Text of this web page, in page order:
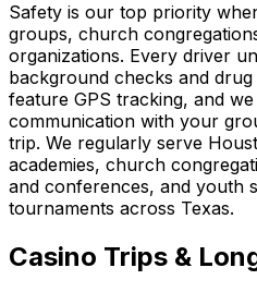
Safety is our top priority
groups, church
organizations. Every driver
background checks and
feature GPS tracking, and
communication with your
trip. We regularly serve
academies, church
and conferences, and youth
tournaments across Texas.
Casino Trips &